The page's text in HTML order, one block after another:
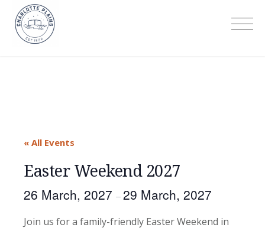
content
« All Events
Easter Weekend 2027
26 March, 2027 –29 March, 2027
Join us for a family-friendly Easter Weekend in